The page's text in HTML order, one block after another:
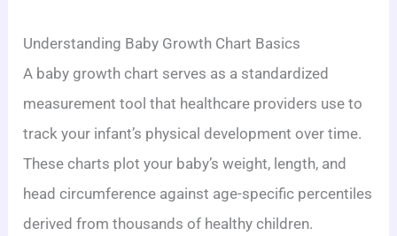
Understanding Baby Growth Chart Basics
A baby growth chart serves as a standardized
measurement tool that healthcare providers use to
track your infant’s physical development over time.
These charts plot your baby’s weight, length, and
head circumference against age-specific percentiles
derived from thousands of healthy children.